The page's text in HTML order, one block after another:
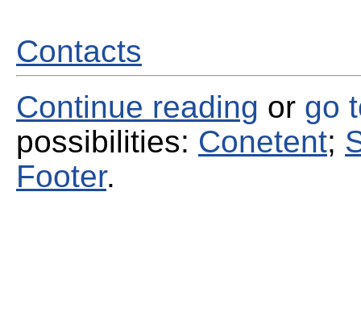
Contacts
Continue reading or go
possibilities: Conetent;
Footer.